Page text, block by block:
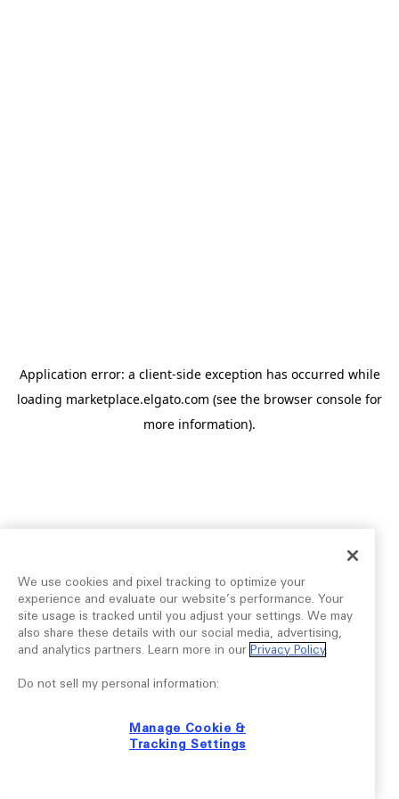
Application error: a client-side exception has occurred while
loading marketplace.elgato.com (see the browser console for
more information).
We use cookies and pixel tracking to optimize your
experience and evaluate our website’s performance. Your
site usage is tracked until you adjust your settings. We may
also share these details with our social media, advertising,
and analytics partners. Learn more in our Privacy Policy.
Do not sell my personal information:
Manage Cookie &
Tracking Settings